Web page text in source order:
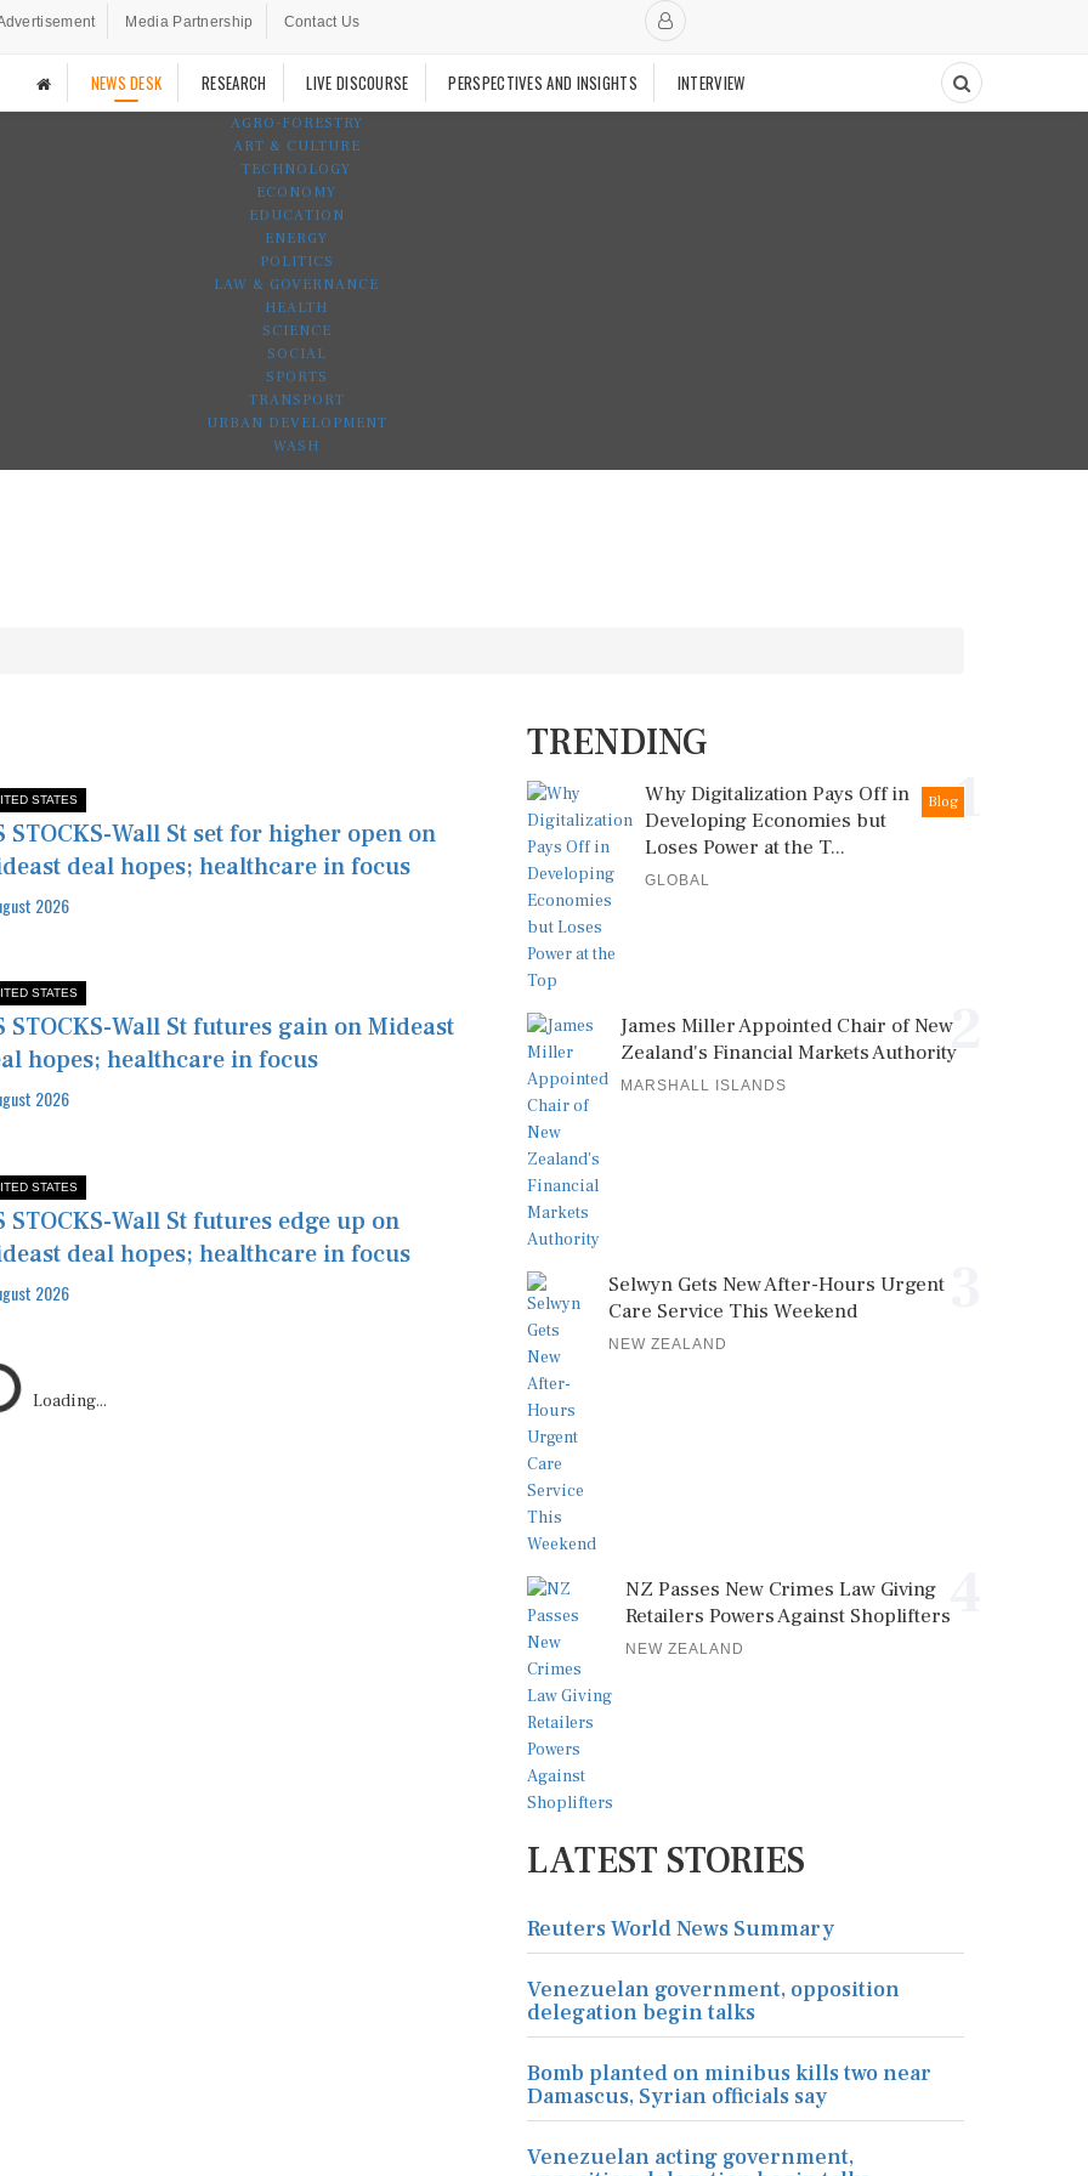
Media Partnership Contact Us
NEWS DESK RESEARCH LIVE DISCOURSE PERSPECTIVES AND INSIGHTS INTERVIEW
AGRO-FORESTRY
ART & CULTURE
TECHNOLOGY
ECONOMY
EDUCATION
ENERGY
POLITICS
LAW & GOVERNANCE
HEALTH
SCIENCE
SOCIAL
SPORTS
TRANSPORT
URBAN DEVELOPMENT
WASH
STATES
STOCKS-Wall St set for higher open on
deal hopes; healthcare in focus
2026
STATES
STOCKS-Wall St futures gain on Mideast
hopes; healthcare in focus
2026
STATES
STOCKS-Wall St futures edge up on
deal hopes; healthcare in focus
2026
Loading...
TRENDING
1
Blog
Why Digitalization Pays Off in
Developing Economies but
Loses Power at the T...
GLOBAL
2
James Miller Appointed Chair of New
Zealand's Financial Markets Authority
MARSHALL ISLANDS
Selwyn Gets New After-Hours Urgent
Care Service This Weekend
NEW ZEALAND
NZ Passes New Crimes Law Giving
Retailers Powers Against Shoplifters
NEW ZEALAND
LATEST STORIES
Reuters World News Summary
Venezuelan government, opposition
delegation begin talks
Bomb planted on minibus kills two near
Damascus, Syrian officials say
Venezuelan acting government,